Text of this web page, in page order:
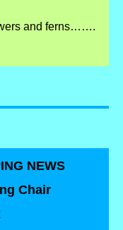
and ferns…….
NEWS
Chair